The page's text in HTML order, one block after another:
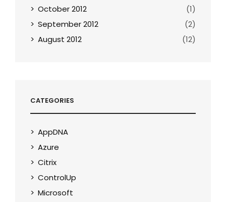
October 2012
(1)
September 2012
(2)
August 2012
(12)
CATEGORIES
AppDNA
Azure
Citrix
ControlUp
Microsoft